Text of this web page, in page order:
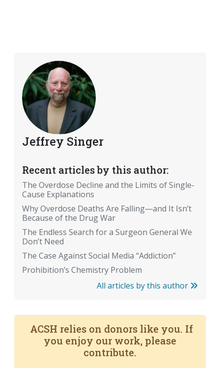
Jeffrey Singer
Recent articles by this author:
The Overdose Decline and the Limits of Single-
Cause Explanations
Why Overdose Deaths Are Falling—and It Isn’t
Because of the Drug War
The Endless Search for a Surgeon General We
Don’t Need
The Case Against Social Media “Addiction”
Prohibition’s Chemistry Problem
All articles by this author
ACSH relies on donors like you. If
you enjoy our work, please
contribute.